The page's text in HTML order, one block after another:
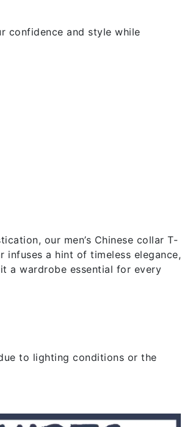
confidence and style while
our men’s Chinese collar T-
infuses a hint of timeless elegance,
a wardrobe essential for every
to lighting conditions or the